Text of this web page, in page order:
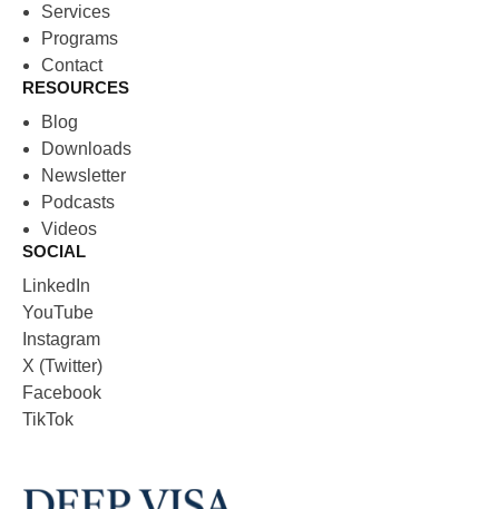
Services
Programs
Contact
RESOURCES
Blog
Downloads
Newsletter
Podcasts
Videos
SOCIAL
LinkedIn
YouTube
Instagram
X (Twitter)
Facebook
TikTok